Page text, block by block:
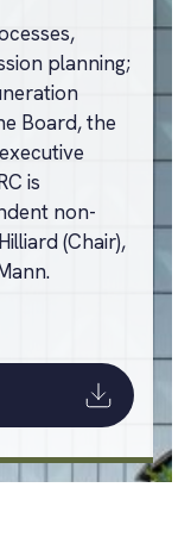
planning;
Board, the
is
non-
(Chair),